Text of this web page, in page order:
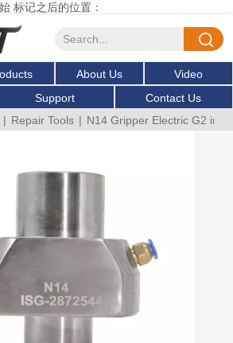
标记之后的位置：
About Us
Video
Support
Contact Us
| Repair Tools | N14 Gripper Electric G2